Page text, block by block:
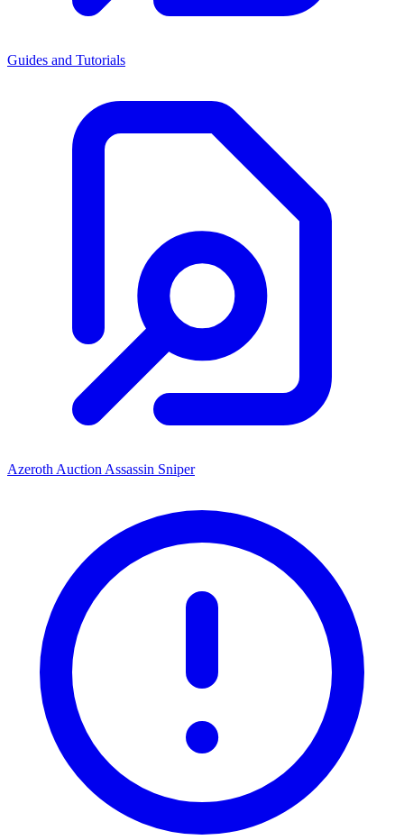
Guides and Tutorials
Azeroth Auction Assassin Sniper